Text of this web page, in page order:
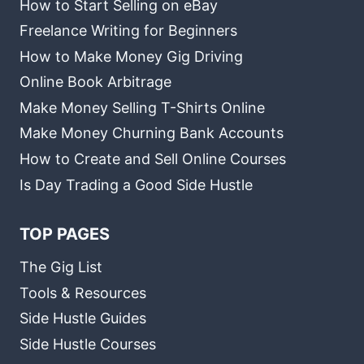
How to Start Selling on eBay
Freelance Writing for Beginners
How to Make Money Gig Driving
Online Book Arbitrage
Make Money Selling T-Shirts Online
Make Money Churning Bank Accounts
How to Create and Sell Online Courses
Is Day Trading a Good Side Hustle
TOP PAGES
The Gig List
Tools & Resources
Side Hustle Guides
Side Hustle Courses